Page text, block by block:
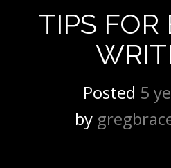
TIPS FOR
Posted 5
by